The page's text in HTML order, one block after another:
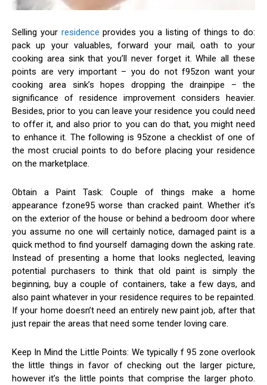
Selling your residence provides you a listing of things to do:
pack up your valuables, forward your mail, oath to your
cooking area sink that you’ll never forget it. While all these
points are very important – you do not f95zon want your
cooking area sink’s hopes dropping the drainpipe – the
significance of residence improvement considers heavier.
Besides, prior to you can leave your residence you could need
to offer it, and also prior to you can do that, you might need
to enhance it. The following is 95zone a checklist of one of
the most crucial points to do before placing your residence
on the marketplace.
Obtain a Paint Task: Couple of things make a home
appearance fzone95 worse than cracked paint. Whether it’s
on the exterior of the house or behind a bedroom door where
you assume no one will certainly notice, damaged paint is a
quick method to find yourself damaging down the asking rate.
Instead of presenting a home that looks neglected, leaving
potential purchasers to think that old paint is simply the
beginning, buy a couple of containers, take a few days, and
also paint whatever in your residence requires to be repainted.
If your home doesn’t need an entirely new paint job, after that
just repair the areas that need some tender loving care.
Keep In Mind the Little Points: We typically f 95 zone overlook
the little things in favor of checking out the larger picture,
however it’s the little points that comprise the larger photo.